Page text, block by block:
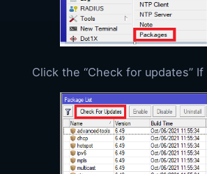
Click the “Check for updates”